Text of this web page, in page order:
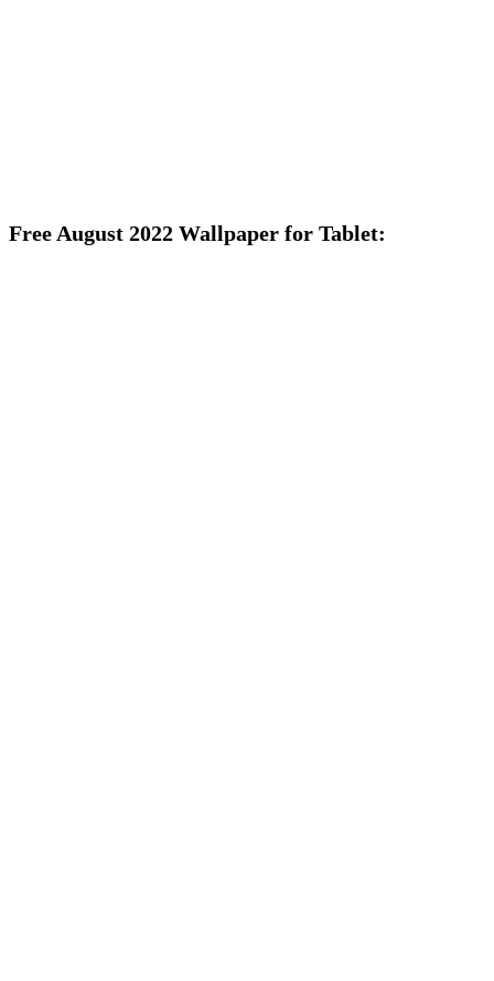
Free August 2022 Wallpaper for Tablet: